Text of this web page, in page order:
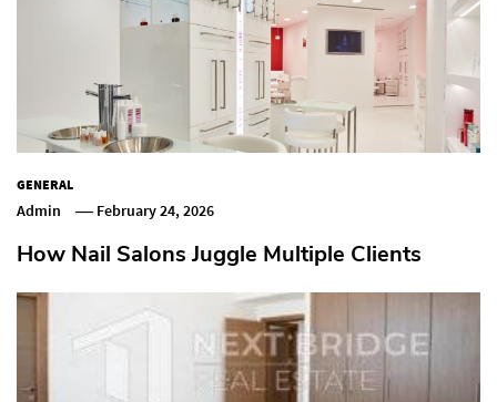
GENERAL
Admin February 24, 2026
How Nail Salons Juggle Multiple Clients